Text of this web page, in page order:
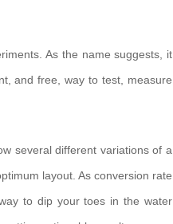
As the name suggests, it
and free, way to test, measure
several different variations of a
layout. As conversion rate
to dip your toes in the water